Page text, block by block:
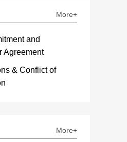
More+
and
Agreement
& Conflict of
More+